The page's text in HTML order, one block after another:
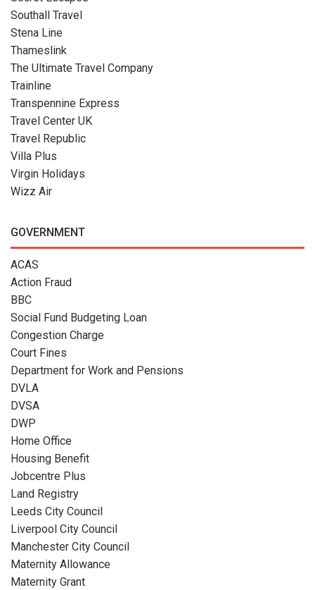
Southall Travel
Stena Line
Thameslink
The Ultimate Travel Company
Trainline
Transpennine Express
Travel Center UK
Travel Republic
Villa Plus
Virgin Holidays
Wizz Air
GOVERNMENT
ACAS
Action Fraud
BBC
Social Fund Budgeting Loan
Congestion Charge
Court Fines
Department for Work and Pensions
DVLA
DVSA
DWP
Home Office
Housing Benefit
Jobcentre Plus
Land Registry
Leeds City Council
Liverpool City Council
Manchester City Council
Maternity Allowance
Maternity Grant